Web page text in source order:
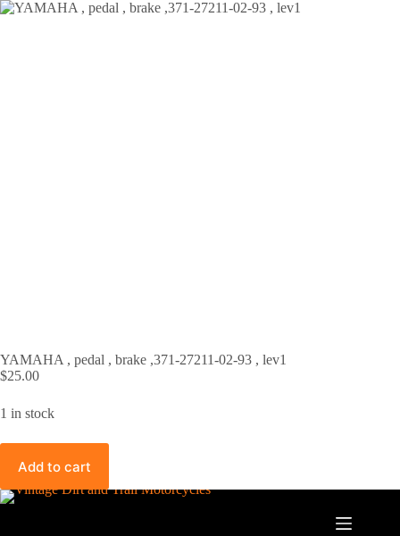
Skip
YAMAHA , pedal , brake ,371-27211-02-93 , lev1
$25.00
1 in stock
Add to cart